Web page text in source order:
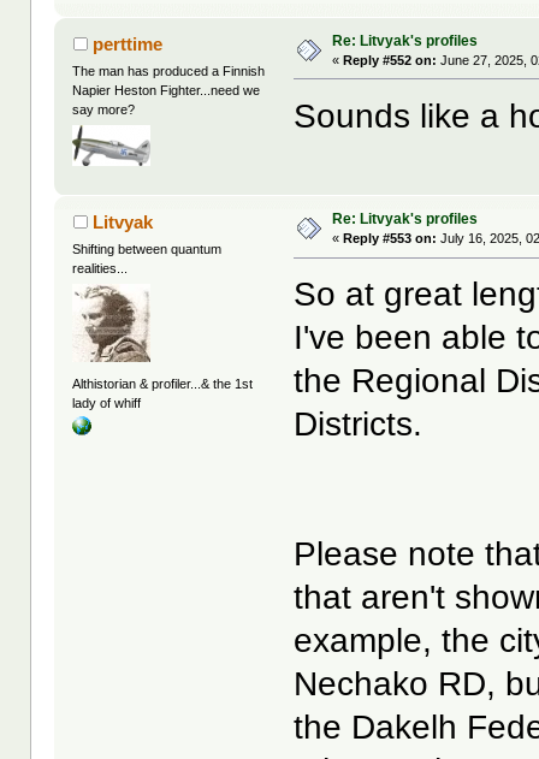
perttime
The man has produced a Finnish
Napier Heston Fighter...need we
say more?
Re: Litvyak's profiles
«Reply #552 on: June 27, 2025,
Sounds like a
Litvyak
Shifting between quantum
realities...
Althistorian & profiler...& the 1st
lady of whiff
Re: Litvyak's profiles
«Reply #553 on: July 16, 2025,
So at great
I've been able
the Regional
Districts.
Please note
that aren't
example, the
Nechako RD,
the Dakelh